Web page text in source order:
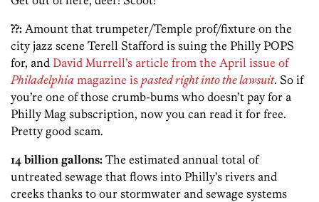
??: Amount that trumpeter/Temple prof/fixture on the
city jazz scene Terell Stafford is suing the Philly POPS
for, and David Murrell’s article from the April issue of
Philadelphia magazine is pasted right into the lawsuit. So if
you’re one of those crumb-bums who doesn’t pay for a
Philly Mag subscription, now you can read it for free.
Pretty good scam.
14 billion gallons: The estimated annual total of
untreated sewage that flows into Philly’s rivers and
creeks thanks to our stormwater and sewage systems